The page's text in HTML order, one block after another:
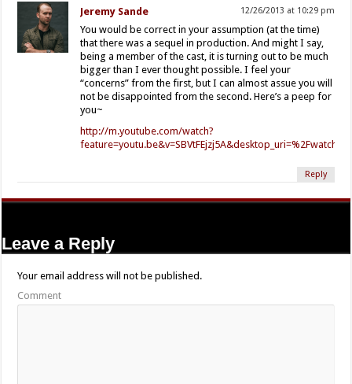
Jeremy Sande 12/26/2013 at 10:29 pm
You would be correct in your assumption (at the time)
that there was a sequel in production. And might I say,
being a member of the cast, it is turning out to be much
bigger than I ever thought possible. I feel your
“concerns” from the first, but I can almost assue you will
not be disappointed from the second. Here’s a peep for
you~
http://m.youtube.com/watch?
Reply
Leave a Reply
Your email address will not be published.
Comment